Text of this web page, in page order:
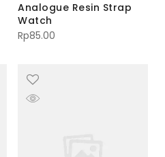
Analogue Resin Strap
Watch
Rp85.00